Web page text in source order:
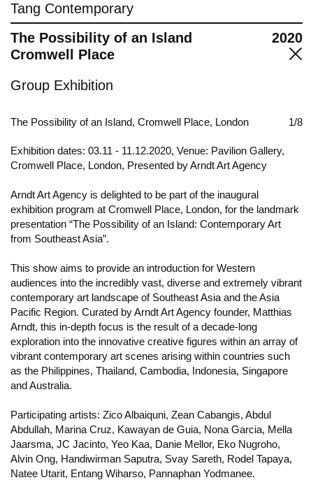
Tang Contemporary
The Possibility of an Island
Cromwell Place
2020
Group Exhibition
The Possibility of an Island, Cromwell Place, London 1/8
Exhibition dates: 03.11 - 11.12.2020, Venue: Pavilion Gallery,
Cromwell Place, London, Presented by Arndt Art Agency
Arndt Art Agency is delighted to be part of the inaugural
exhibition program at Cromwell Place, London, for the landmark
presentation “The Possibility of an Island: Contemporary Art
from Southeast Asia”.
This show aims to provide an introduction for Western
audiences into the incredibly vast, diverse and extremely vibrant
contemporary art landscape of Southeast Asia and the Asia
Pacific Region. Curated by Arndt Art Agency founder, Matthias
Arndt, this in-depth focus is the result of a decade-long
exploration into the innovative creative figures within an array of
vibrant contemporary art scenes arising within countries such
as the Philippines, Thailand, Cambodia, Indonesia, Singapore
and Australia.
Participating artists: Zico Albaiquni, Zean Cabangis, Abdul
Abdullah, Marina Cruz, Kawayan de Guia, Nona Garcia, Mella
Jaarsma, JC Jacinto, Yeo Kaa, Danie Mellor, Eko Nugroho,
Alvin Ong, Handiwirman Saputra, Svay Sareth, Rodel Tapaya,
Natee Utarit, Entang Wiharso, Pannaphan Yodmanee.